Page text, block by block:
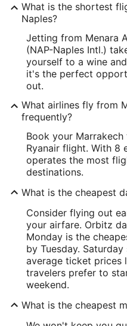
What is the shortest
Naples?
Jetting from Menara
(NAP-Naples Intl.)
yourself to a wine
it's the perfect
out.
What airlines fly from
frequently?
Book your
Ryanair flight. With 8
operates the most
destinations.
What is the cheapest
Consider flying out
your airfare. Orbitz
Monday is the
by Tuesday.
average ticket prices
travelers prefer to
weekend.
What is the cheapest